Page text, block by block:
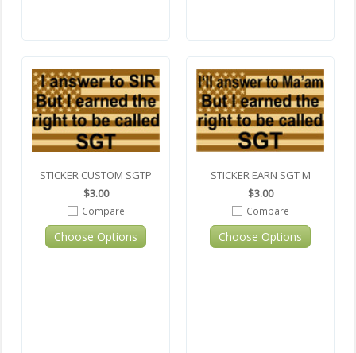
STICKER CUSTOM SGTP
$3.00
Compare
Choose Options
STICKER EARN SGT M
$3.00
Compare
Choose Options